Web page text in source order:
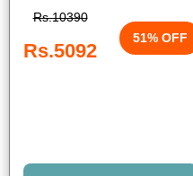
Rs.10390
Rs.5092
51% OFF